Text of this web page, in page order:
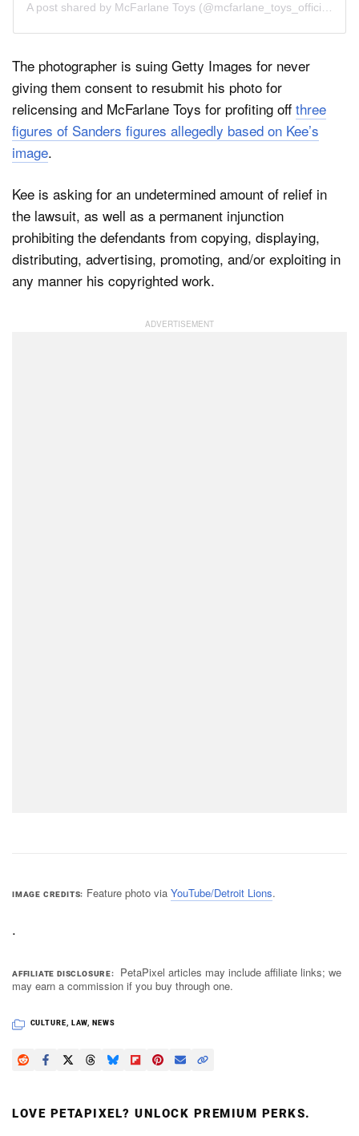
A post shared by McFarlane Toys (@mcfarlane_toys_official)
The photographer is suing Getty Images for never
giving them consent to resubmit his photo for
relicensing and McFarlane Toys for profiting off three
figures of Sanders figures allegedly based on Kee’s
image.
Kee is asking for an undetermined amount of relief in
the lawsuit, as well as a permanent injunction
prohibiting the defendants from copying, displaying,
distributing, advertising, promoting, and/or exploiting in
any manner his copyrighted work.
IMAGE CREDITS Feature photo via YouTube/Detroit Lions.
.
AFFILIATE DISCLOSURE
PetaPixel articles may include affiliate links; we
may earn a commission if you buy through one.
CULTURE LAW NEWS
LOVE PETAPIXEL? UNLOCK PREMIUM PERKS.